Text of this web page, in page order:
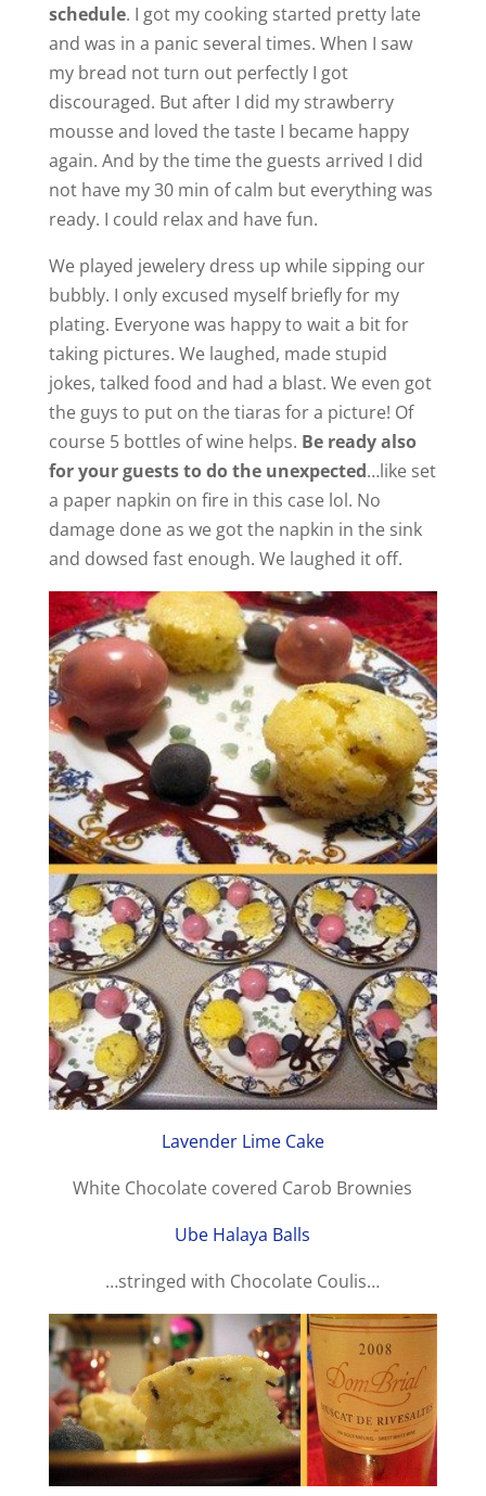
schedule. I got my cooking started pretty late
and was in a panic several times. When I saw
my bread not turn out perfectly I got
discouraged. But after I did my strawberry
mousse and loved the taste I became happy
again. And by the time the guests arrived I did
not have my 30 min of calm but everything was
ready. I could relax and have fun.
We played jewelery dress up while sipping our
bubbly. I only excused myself briefly for my
plating. Everyone was happy to wait a bit for
taking pictures. We laughed, made stupid
jokes, talked food and had a blast. We even got
the guys to put on the tiaras for a picture! Of
course 5 bottles of wine helps. Be ready also
for your guests to do the unexpected…like set
a paper napkin on fire in this case lol. No
damage done as we got the napkin in the sink
and dowsed fast enough. We laughed it off.
Lavender Lime Cake
White Chocolate covered Carob Brownies
Ube Halaya Balls
…stringed with Chocolate Coulis…